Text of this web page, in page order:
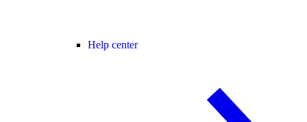
Help center